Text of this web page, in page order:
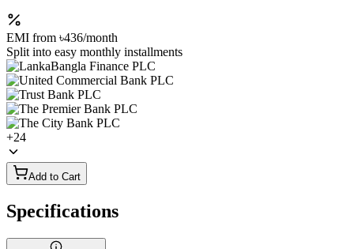
EMI from ৳436/month
Split into easy monthly installments
+24
Add to Cart
Specifications